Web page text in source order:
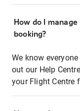
How do I
booking?
We know
out our Help
your Flight Centre